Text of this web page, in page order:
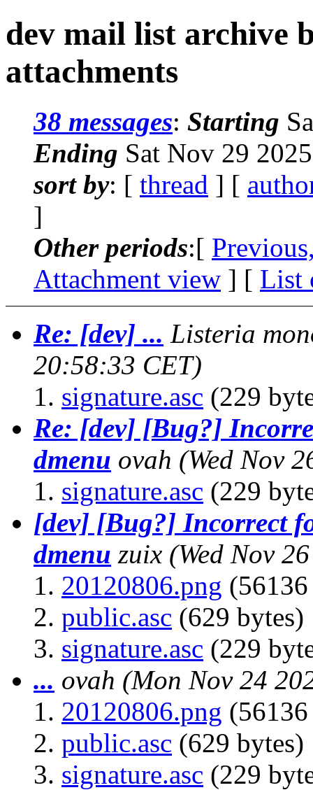
dev mail list archive
attachments
38 messages: Starting
Ending Sat Nov 29
sort by: [ thread ] [
]
Other periods:[
Attachment view ] [ List
Re: [dev] ... Listeria
20:58:33 CET)
signature.asc (229
Re: [dev] [Bug?]
dmenu ovah (Wed Nov
signature.asc (229
[dev] [Bug?] Incorrect
dmenu zuix (Wed Nov
20120806.png
public.asc (629 bytes)
signature.asc (229
... ovah (Mon Nov 24
20120806.png
public.asc (629 bytes)
signature.asc (229